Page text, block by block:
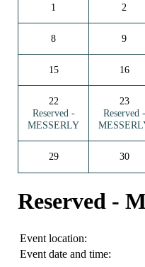
1 2
8 9
15 16
22
Reserved -
MESSERLY
23
Reserved -
29 30
Reserved -
Event location:
Event date and time: